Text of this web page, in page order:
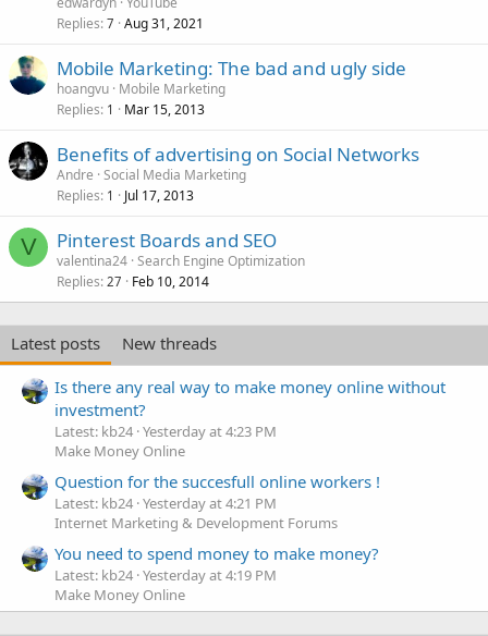
Replies 7 Aug 31, 2021
Mobile Marketing: The bad and ugly side
hoangvu Mobile Marketing
Replies 1 Mar 15, 2013
Benefits of advertising on Social Networks
Andre Social Media Marketing
Replies 1 Jul 17, 2013
V Pinterest Boards and SEO
valentina24 Search Engine Optimization
Replies 27 Feb 10, 2014
Latest posts
New threads
Is there any real way to make money online without
investment?
Latest: kb24 Yesterday at 4:23 PM
Make Money Online
Question for the succesfull online workers !
Latest: kb24 Yesterday at 4:21 PM
Internet Marketing & Development Forums
You need to spend money to make money?
Latest: kb24 Yesterday at 4:19 PM
Make Money Online